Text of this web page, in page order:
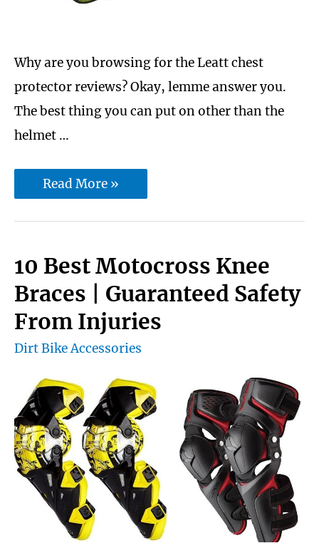
Why are you browsing for the Leatt chest
protector reviews? Okay, lemme answer you.
The best thing you can put on other than the
helmet …
Best
Chest
Protector
Reviews
to
Must
Have
for
bike
riders
Read More »
10 Best Motocross Knee
Braces | Guaranteed Safety
From Injuries
Dirt Bike Accessories